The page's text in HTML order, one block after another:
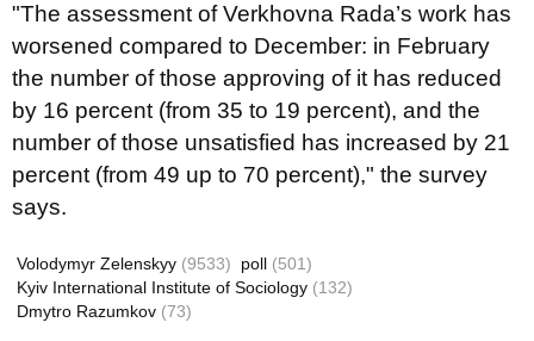
"The assessment of Verkhovna Rada’s work has
worsened compared to December: in February
the number of those approving of it has reduced
by 16 percent (from 35 to 19 percent), and the
number of those unsatisfied has increased by 21
percent (from 49 up to 70 percent)," the survey
says.
Volodymyr Zelenskyy (9533) poll (501)
Kyiv International Institute of Sociology (132)
Dmytro Razumkov (73)